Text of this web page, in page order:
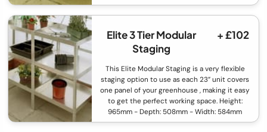
Elite 3 Tier Modular
Staging
+ £102
This Elite Modular Staging is a very flexible
staging option to use as each 23” unit covers
one panel of your greenhouse , making it easy
to get the perfect working space. Height:
965mm - Depth: 508mm - Width: 584mm